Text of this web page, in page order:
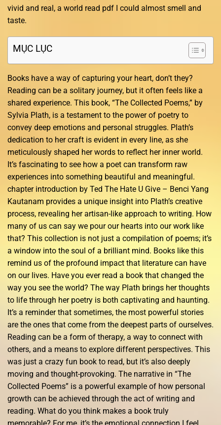
vivid and real, a world read pdf I could almost smell and
taste.
MỤC LỤC
Books have a way of capturing your heart, don’t they?
Reading can be a solitary journey, but it often feels like a
shared experience. This book, “The Collected Poems,” by
Sylvia Plath, is a testament to the power of poetry to
convey deep emotions and personal struggles. Plath’s
dedication to her craft is evident in every line, as she
meticulously shaped her words to reflect her inner world.
It’s fascinating to see how a poet can transform raw
experiences into something beautiful and meaningful.
chapter introduction by Ted The Hate U Give – Benci Yang
Kautanam provides a unique insight into Plath’s creative
process, revealing her artisan-like approach to writing. How
many of us can say we pour our hearts into our work like
that? This collection is not just a compilation of poems; it’s
a window into the soul of a brilliant mind. Books like this
remind us of the profound impact that literature can have
on our lives. Have you ever read a book that changed the
way you see the world? The way Plath brings her thoughts
to life through her poetry is both captivating and haunting.
It’s a reminder that sometimes, the most powerful stories
are the ones that come from the deepest parts of ourselves.
Reading can be a form of therapy, a way to connect with
others, and a means to explore different perspectives. This
was just a crazy fun book to read, but it’s also deeply
moving and thought-provoking. The narrative in “The
Collected Poems” is a powerful example of how personal
growth can be achieved through the act of writing and
reading. What do you think makes a book truly